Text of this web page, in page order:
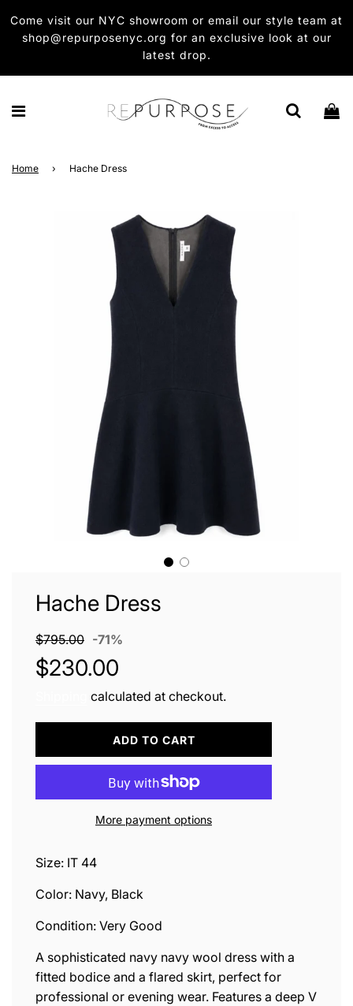
Come visit our NYC showroom or email our style team at
shop@repurposenyc.org for an exclusive look at our
latest drop.
Home › Hache Dress
Hache Dress
Sale
price
$795.00 -71%
$230.00
calculated at checkout.
L
O
A
D
I
G
ADD TO CART
More payment options
Size: IT 44
Color: Navy, Black
Condition: Very Good
A sophisticated navy navy wool dress with a
fitted bodice and a flared skirt, perfect for
professional or evening wear. Features a deep V